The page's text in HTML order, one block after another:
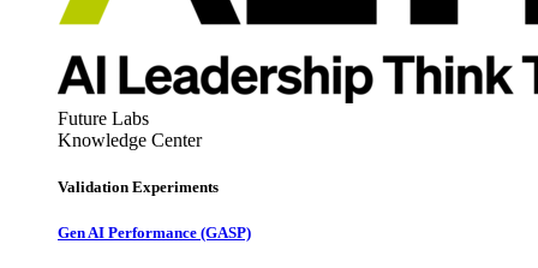
Future Labs
Knowledge Center
Validation Experiments
Gen AI Performance (GASP)